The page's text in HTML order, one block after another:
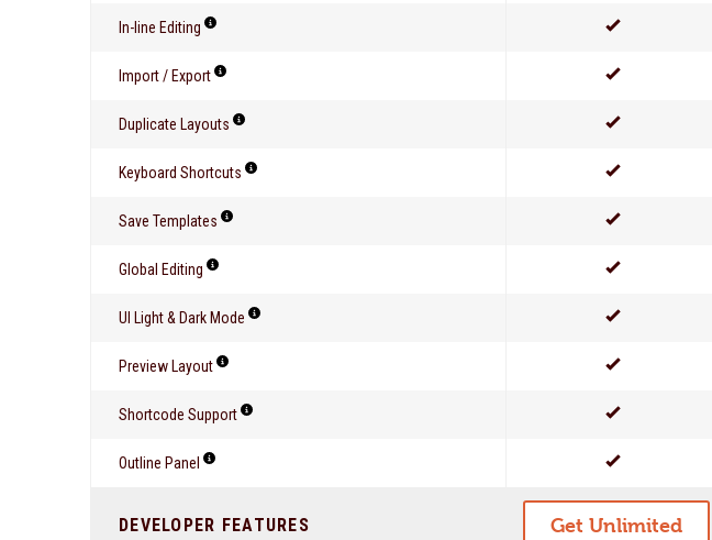
In-line Editing Yes
Import / Export Yes
Duplicate Layouts Yes
Keyboard Shortcuts Yes
Save Templates Yes
Global Editing Yes
UI Light & Dark Mode Yes
Preview Layout Yes
Shortcode Support Yes
Outline Panel Yes
DEVELOPER FEATURES Get Unlimited